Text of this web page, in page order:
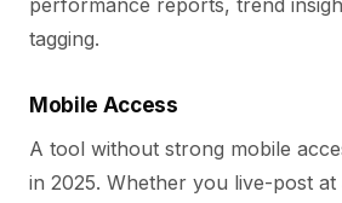
performance reports, trend
tagging.
Mobile Access
A tool without strong mobile
in 2025. Whether you live-post